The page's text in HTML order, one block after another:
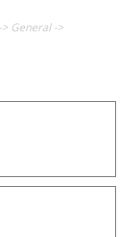
General ->